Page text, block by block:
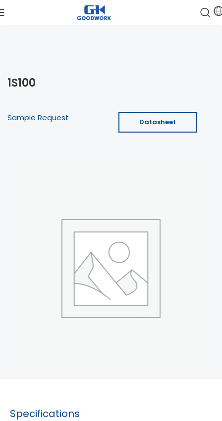
1S100
Sample Request Datasheet
Specifications